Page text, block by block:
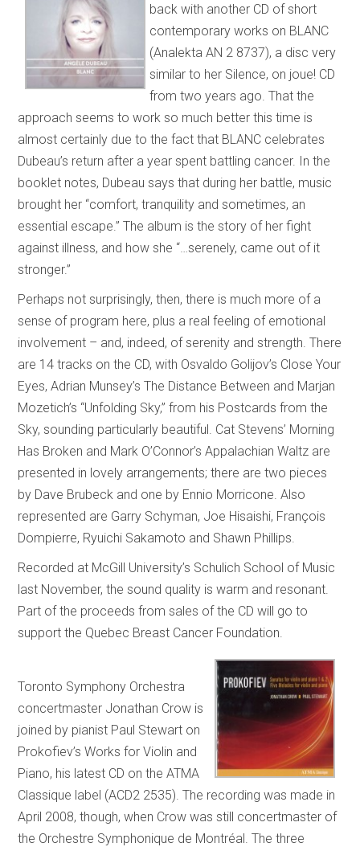
back with another CD of short
contemporary works on BLANC
(Analekta AN 2 8737), a disc very
similar to her Silence, on joue! CD
from two years ago. That the
approach seems to work so much better this time is
almost certainly due to the fact that BLANC celebrates
Dubeau’s return after a year spent battling cancer. In the
booklet notes, Dubeau says that during her battle, music
brought her “comfort, tranquility and sometimes, an
essential escape.” The album is the story of her fight
against illness, and how she “…serenely, came out of it
stronger.”
Perhaps not surprisingly, then, there is much more of a
sense of program here, plus a real feeling of emotional
involvement – and, indeed, of serenity and strength. There
are 14 tracks on the CD, with Osvaldo Golijov’s Close Your
Eyes, Adrian Munsey’s The Distance Between and Marjan
Mozetich’s “Unfolding Sky,” from his Postcards from the
Sky, sounding particularly beautiful. Cat Stevens’ Morning
Has Broken and Mark O’Connor’s Appalachian Waltz are
presented in lovely arrangements; there are two pieces
by Dave Brubeck and one by Ennio Morricone. Also
represented are Garry Schyman, Joe Hisaishi, François
Dompierre, Ryuichi Sakamoto and Shawn Phillips.
Recorded at McGill University’s Schulich School of Music
last November, the sound quality is warm and resonant.
Part of the proceeds from sales of the CD will go to
support the Quebec Breast Cancer Foundation.
Toronto Symphony Orchestra
concertmaster Jonathan Crow is
joined by pianist Paul Stewart on
Prokofiev’s Works for Violin and
Piano, his latest CD on the ATMA
Classique label (ACD2 2535). The recording was made in
April 2008, though, when Crow was still concertmaster of
the Orchestre Symphonique de Montréal. The three